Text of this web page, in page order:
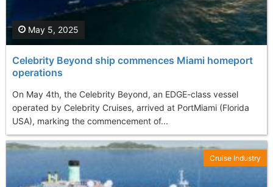
Celebrity Beyond ship commences Miami homeport
operations
On May 4th, the Celebrity Beyond, an EDGE-class vessel
operated by Celebrity Cruises, arrived at PortMiami (Florida
USA), marking the commencement of...
May 5, 2025
Cruise Industry